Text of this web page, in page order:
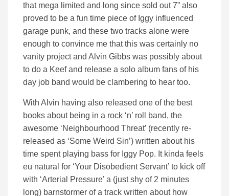
that mega limited and long since sold out 7” also
proved to be a fun time piece of Iggy influenced
garage punk, and these two tracks alone were
enough to convince me that this was certainly no
vanity project and Alvin Gibbs was possibly about
to do a Keef and release a solo album fans of his
day job band would be clambering to hear too.
With Alvin having also released one of the best
books about being in a rock ‘n’ roll band, the
awesome ‘Neighbourhood Threat’ (recently re-
released as ‘Some Weird Sin’) written about his
time spent playing bass for Iggy Pop. It kinda feels
eu natural for ‘Your Disobedient Servant’ to kick off
with ‘Arterial Pressure’ a (just shy of 2 minutes
long) barnstormer of a track written about how